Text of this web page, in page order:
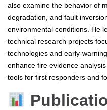
also examine the behavior of
degradation, and fault
environmental conditions. He
technical research projects
technologies and early-
enhance fire evidence
tools for first responders and